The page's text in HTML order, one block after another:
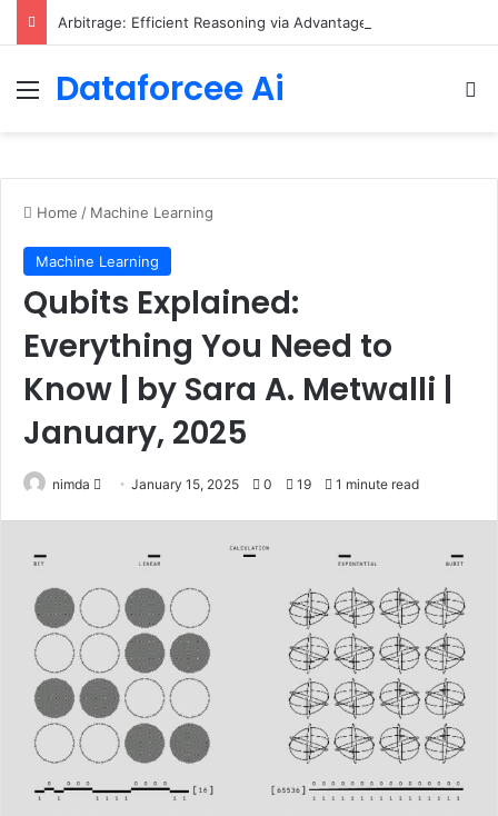
Menu
Dataforcee Ai
Home / Machine Learning
Machine Learning
Qubits Explained:
Everything You Need to
Know | by Sara A. Metwalli |
January, 2025
nimda
SendJanuary 15, 2025 0 19 1 minute read